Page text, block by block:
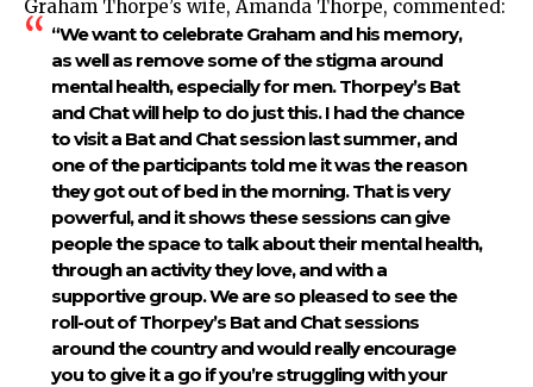
Graham Thorpe’s wife, Amanda Thorpe, commented:
“We want to celebrate Graham and his memory,
as well as remove some of the stigma around
mental health, especially for men. Thorpey’s Bat
and Chat will help to do just this. I had the chance
to visit a Bat and Chat session last summer, and
one of the participants told me it was the reason
they got out of bed in the morning. That is very
powerful, and it shows these sessions can give
people the space to talk about their mental health,
through an activity they love, and with a
supportive group. We are so pleased to see the
roll-out of Thorpey’s Bat and Chat sessions
around the country and would really encourage
you to give it a go if you’re struggling with your